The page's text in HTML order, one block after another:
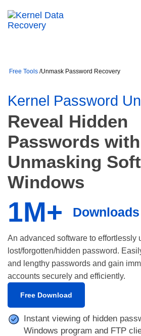
Free Tools /Unmask Password Recovery
Kernel Password
Reveal Hidden
Passwords
Unmasking
Windows
1M+ Downloads
An advanced software to effortlessly
lost/forgotten/hidden password.
and lengthy passwords and gain
accounts securely and efficiently.
Free Download
Instant viewing of hidden
Windows program and FTP